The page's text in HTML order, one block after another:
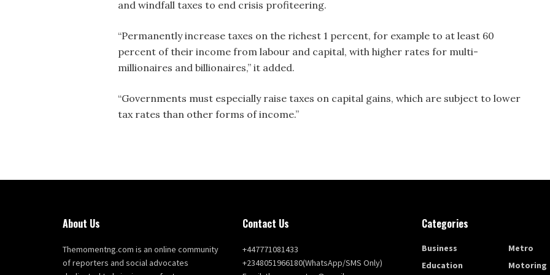
and windfall taxes to end crisis profiteering.
“Permanently increase taxes on the richest 1 percent, for example to at least 60
percent of their income from labour and capital, with higher rates for multi-
millionaires and billionaires,” it added.
“Governments must especially raise taxes on capital gains, which are subject to lower
tax rates than other forms of income.”
About Us
Themomentng.com is an online community
of reporters and social advocates
Contact Us
+447771081433
+2348051966180(WhatsApp/SMS Only)
Categories
Business
Education
Metro
Motoring